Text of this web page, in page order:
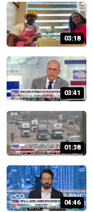
03:18
03:41
01:38
04:46